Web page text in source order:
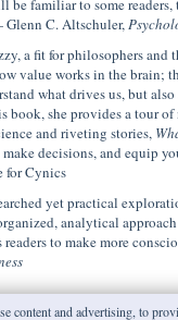
be familiar to some
C. Altschuler,
a fit for philosophers
value works in the brain;
what drives us, but
book, she provides a tour
and riveting stories,
decisions, and equip
for Cynics
yet practical
analytical
readers to make more
content and advertising, to